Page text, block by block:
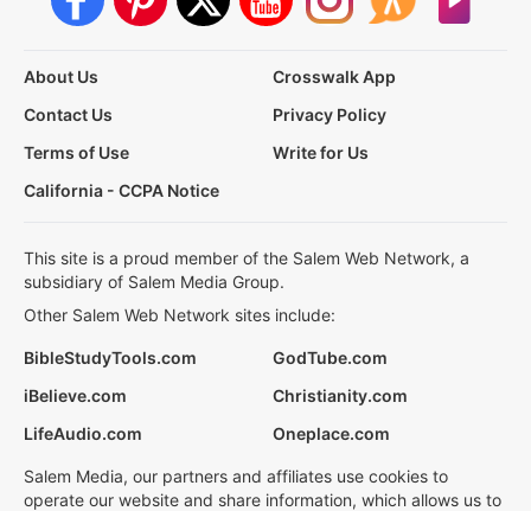
About Us
Crosswalk App
Contact Us
Privacy Policy
Terms of Use
Write for Us
California - CCPA Notice
This site is a proud member of the Salem Web Network, a
subsidiary of Salem Media Group.
Other Salem Web Network sites include:
BibleStudyTools.com
GodTube.com
iBelieve.com
Christianity.com
LifeAudio.com
Oneplace.com
Salem Media, our partners and affiliates use cookies to
operate our website and share information, which allows us to